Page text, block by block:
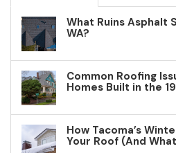
What Ruins Asphalt
WA?
Common Roofing
Homes Built in the
How Tacoma’s
Your Roof (And